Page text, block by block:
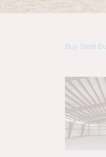
Buy Steel